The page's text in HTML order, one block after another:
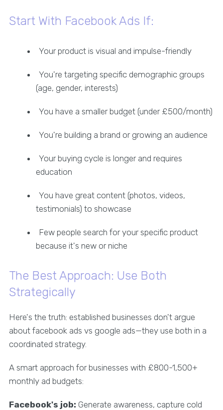
Start With Facebook Ads If:
Your product is visual and impulse-friendly
You're targeting specific demographic groups
(age, gender, interests)
You have a smaller budget (under £500/month)
You're building a brand or growing an audience
Your buying cycle is longer and requires
education
You have great content (photos, videos,
testimonials) to showcase
Few people search for your specific product
because it's new or niche
The Best Approach: Use Both
Strategically
Here's the truth: established businesses don't argue
about facebook ads vs google ads—they use both in a
coordinated strategy.
A smart approach for businesses with £800-1,500+
monthly ad budgets:
Facebook's job: Generate awareness, capture cold